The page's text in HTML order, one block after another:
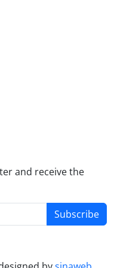
to distress and
hard. Targeted
climates are
moral sensitivity
and receive the
Subscribe